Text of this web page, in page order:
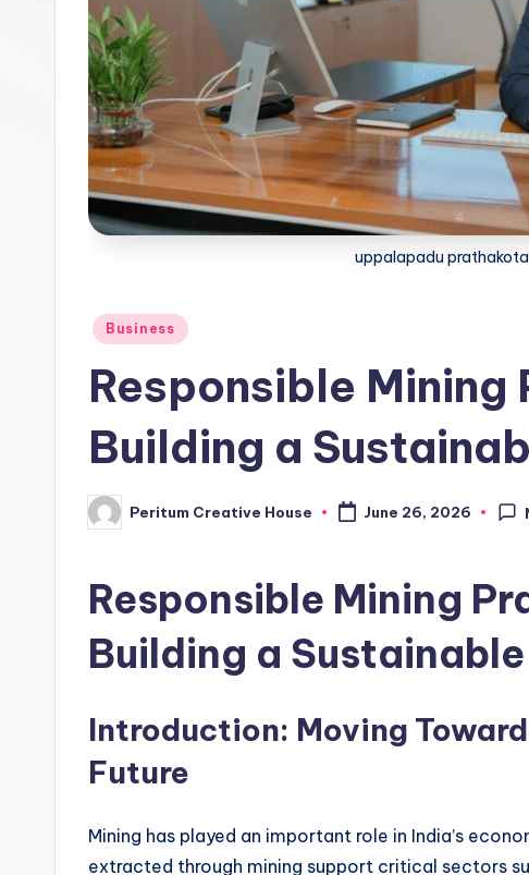
uppalapadu
Business
Responsible
Building a
Peritum Creative House June 26, 2026
Responsible Mining
Building a
Introduction: Moving
Future
Mining has played an important role in India’s
extracted through mining support critical sectors